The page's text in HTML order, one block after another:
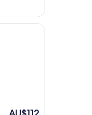
The